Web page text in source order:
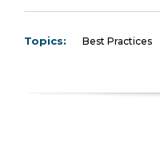
Topics: Best Practices